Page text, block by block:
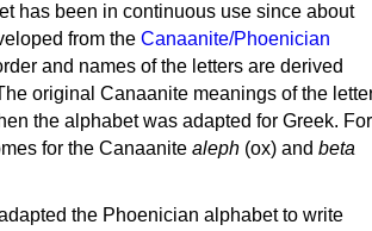
has been in continuous use since about
from the Canaanite/Phoenician
and names of the letters are derived
original Canaanite meanings of the
the alphabet was adapted for Greek. For
for the Canaanite aleph (ox) and beta
the Phoenician alphabet to write